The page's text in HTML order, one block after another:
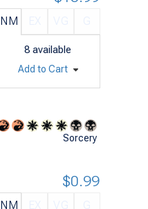
NM
8 available
Add to Cart
Sorcery
NM
$0.99